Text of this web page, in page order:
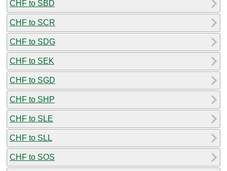
CHF to SBD
CHF to SCR
CHF to SDG
CHF to SEK
CHF to SGD
CHF to SHP
CHF to SLE
CHF to SLL
CHF to SOS